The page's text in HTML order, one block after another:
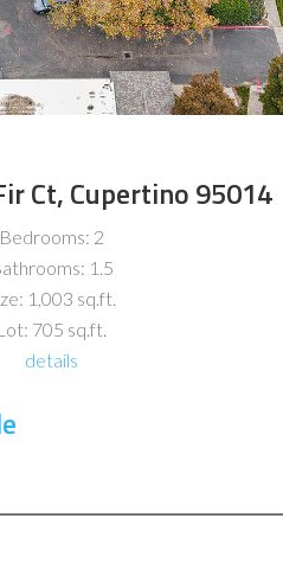
Ct, Cupertino 95014
Bedrooms: 2
1.5
1,003 sq.ft.
705 sq.ft.
details